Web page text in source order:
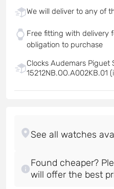
We will deliver to any of
Free fitting with delivery
obligation to purchase
Clocks Audemars Piguet
15212NB.OO.A002KB.01
Found cheaper?
will offer the best